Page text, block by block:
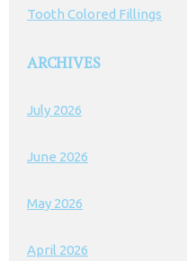
Tooth Colored Fillings
ARCHIVES
July 2026
June 2026
May 2026
April 2026